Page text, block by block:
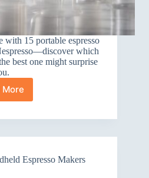
with 15 portable espresso
which
best one might surprise
More
15
Portable
Makers
withEspresso Makers